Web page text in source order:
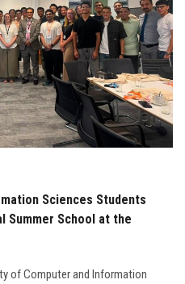
Sciences Students
Summer School at the
of Computer and Information